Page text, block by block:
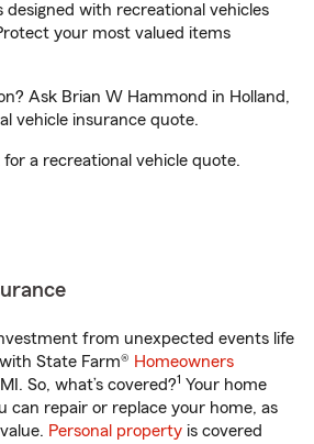
designed with recreational vehicles
your most valued items
Ask Brian W Hammond in Holland,
vehicle insurance quote.
for a recreational vehicle quote.
from unexpected events life
State Farm® Homeowners
So, what’s covered?1 Your home
can repair or replace your home, as
Personal property is covered